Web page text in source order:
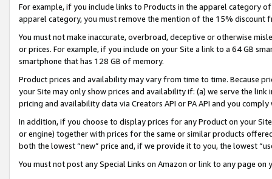
For example, if you include links to Products in the apparel category
apparel category, you must remove the mention of the 15% discount
You must not make inaccurate, overbroad, deceptive or otherwise
or prices. For example, if you include on your Site a link to a 64 GB
smartphone that has 128 GB of memory.
Product prices and availability may vary from time to time. Because
your Site may only show prices and availability if: (a) we serve the
pricing and availability data via Creators API or PA API and you
In addition, if you choose to display prices for any Product on your
or engine) together with prices for the same or similar products
both the lowest “new” price and, if we provide it to you, the lowest
You must not post any Special Links on Amazon or link to any page